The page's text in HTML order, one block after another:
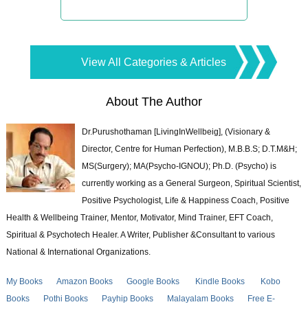
View All Categories & Articles
About The Author
Dr.Purushothaman [LivingInWellbeig], (Visionary &
Director, Centre for Human Perfection), M.B.B.S; D.T.M&H;
MS(Surgery); MA(Psycho-IGNOU); Ph.D. (Psycho) is
currently working as a General Surgeon, Spiritual Scientist,
Positive Psychologist, Life & Happiness Coach, Positive
Health & Wellbeing Trainer, Mentor, Motivator, Mind Trainer, EFT Coach,
Spiritual & Psychotech Healer. A Writer, Publisher &Consultant to various
National & International Organizations.
My Books Amazon Books Google Books Kindle Books
Kobo
Books
Pothi Books Payhip Books Malayalam Books
Free E-